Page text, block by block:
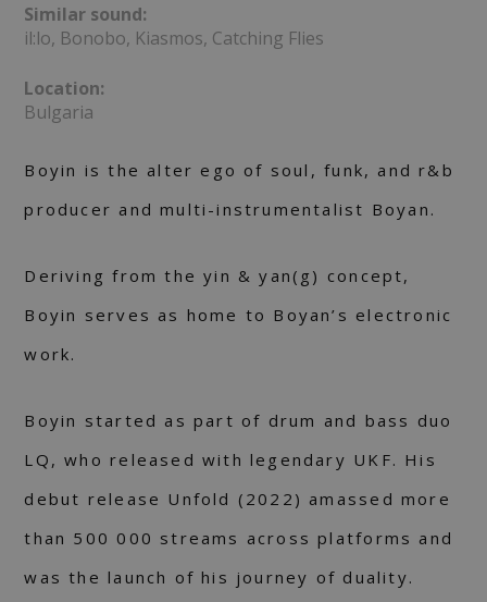
Similar sound:
il:lo, Bonobo, Kiasmos, Catching Flies
Location:
Bulgaria
Boyin is the alter ego of soul, funk, and r&b
producer and multi-instrumentalist Boyan.
Deriving from the yin & yan(g) concept,
Boyin serves as home to Boyan’s electronic
work.
Boyin started as part of drum and bass duo
LQ, who released with legendary UKF. His
debut release Unfold (2022) amassed more
than 500 000 streams across platforms and
was the launch of his journey of duality.